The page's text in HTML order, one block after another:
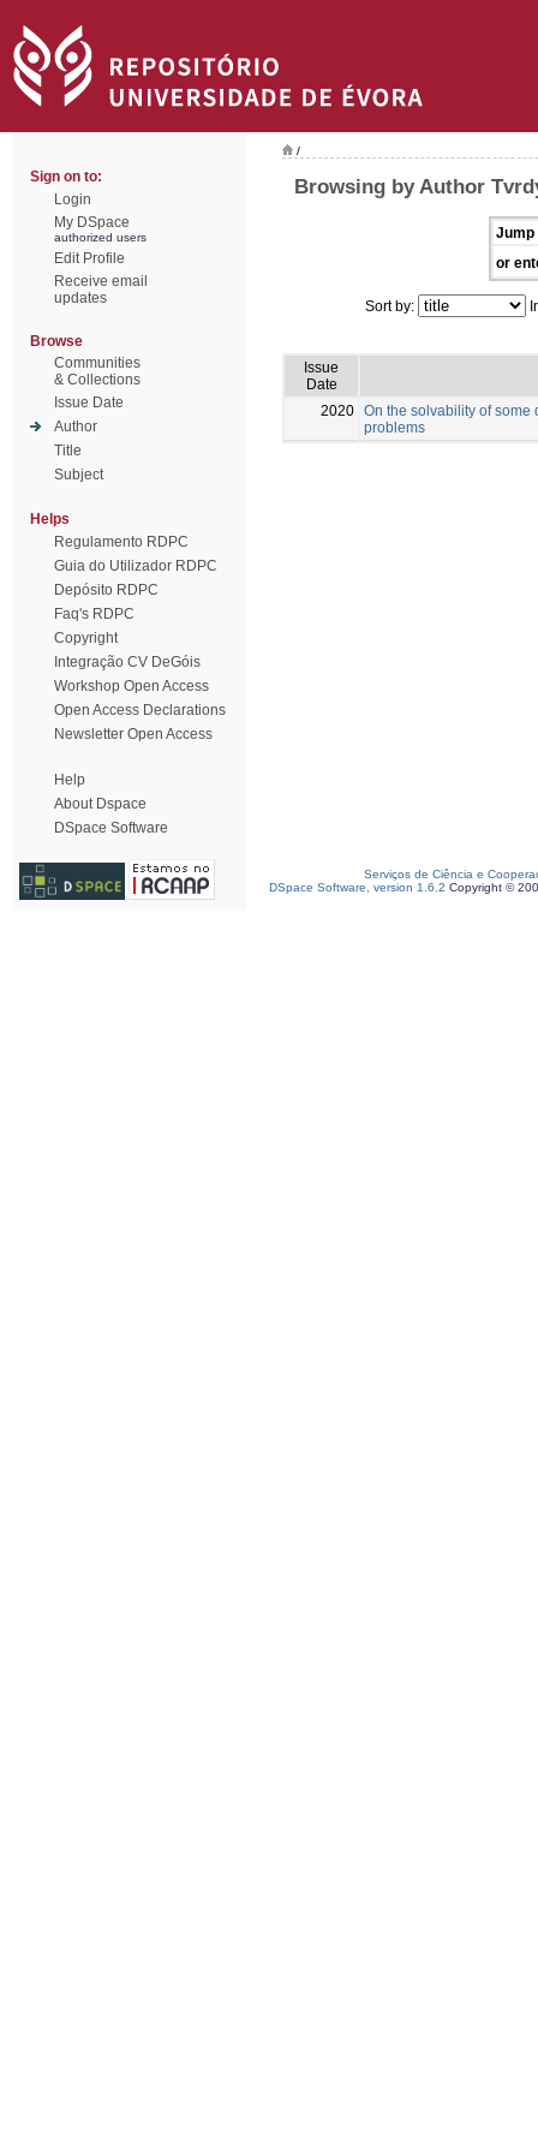
Sign on to:
Login
My DSpace
authorized users
Edit Profile
Receive email
updates
Browse
Communities
& Collections
Issue Date
Author
Title
Subject
Helps
Regulamento RDPC
Guia do Utilizador RDPC
Depósito RDPC
Faq's RDPC
Copyright
Integração CV DeGóis
Workshop Open Access
Open Access Declarations
Newsletter Open Access
Help
About Dspace
DSpace Software
/
Browsing by Author
Jump
or
Sort by:
Issue
Date
2020 On the solvability of
problems
Serviços de Ciência e
DSpace Software, version 1.6.2 Copyright ©